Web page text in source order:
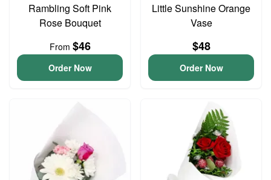
Rambling Soft Pink
Rose Bouquet
From $46
Order Now
Little Sunshine Orange
Vase
$48
Order Now